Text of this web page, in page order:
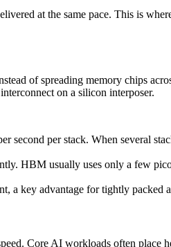
at the same pace. This is
of spreading memory chips
on a silicon interposer.
per stack. When several
HBM usually uses only a few
a key advantage for tightly packed
Core AI workloads often place